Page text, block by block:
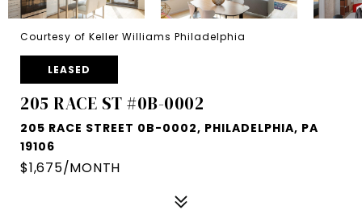
Courtesy of Keller Williams Philadelphia
LEASED
205 RACE ST #0B-0002
205 RACE STREET 0B-0002, PHILADELPHIA, PA
19106
$1,675/MONTH